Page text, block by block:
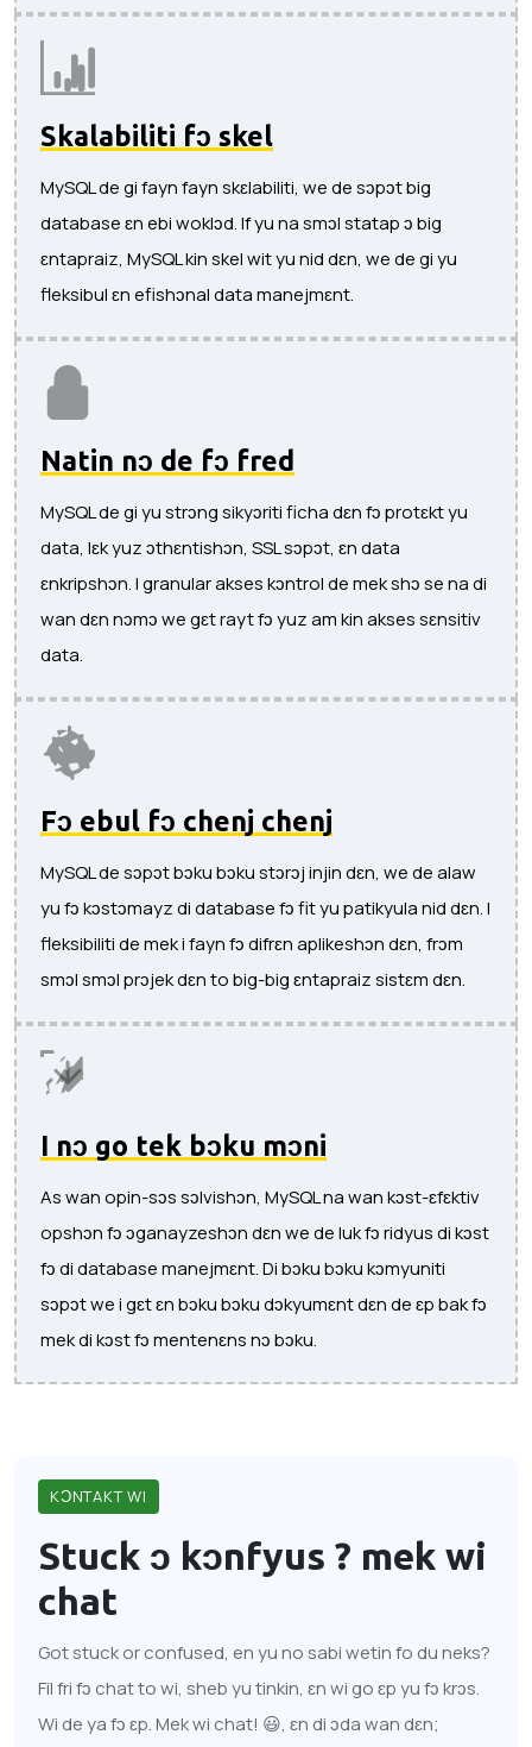
Skalabiliti fɔ skel
MySQL de gi fayn fayn skɛlabiliti, we de sɔpɔt big
database ɛn ebi woklɔd. If yu na smɔl statap ɔ big
ɛntapraiz, MySQL kin skel wit yu nid dɛn, we de gi yu
fleksibul ɛn efishɔnal data manejmɛnt.
Natin nɔ de fɔ fred
MySQL de gi yu strɔng sikyɔriti ficha dɛn fɔ protɛkt yu
data, lɛk yuz ɔthɛntishɔn, SSL sɔpɔt, ɛn data
ɛnkripshɔn. I granular akses kɔntrol de mek shɔ se na di
wan dɛn nɔmɔ we gɛt rayt fɔ yuz am kin akses sɛnsitiv
data.
Fɔ ebul fɔ chenj chenj
MySQL de sɔpɔt bɔku bɔku stɔrɔj ​​injin dɛn, we de alaw
yu fɔ kɔstɔmayz di database fɔ fit yu patikyula nid dɛn. I
fleksibiliti de mek i fayn fɔ difrɛn aplikeshɔn dɛn, frɔm
smɔl smɔl prɔjek dɛn to big-big ɛntapraiz sistɛm dɛn.
I nɔ go tek bɔku mɔni
As wan opin-sɔs sɔlvishɔn, MySQL na wan kɔst-ɛfɛktiv
opshɔn fɔ ɔganayzeshɔn dɛn we de luk fɔ ridyus di kɔst
fɔ di database manejmɛnt. Di bɔku bɔku kɔmyuniti
sɔpɔt we i gɛt ɛn bɔku bɔku dɔkyumɛnt dɛn de ɛp bak fɔ
mek di kɔst fɔ mentenɛns nɔ bɔku.
KƆNTAKT WI
Stuck ɔ kɔnfyus ? mek wi
chat
Got stuck or confused, en yu no sabi wetin fo du neks?
Fil fri fɔ chat to wi, sheb yu tinkin, ɛn wi go ɛp yu fɔ krɔs.
Wi de ya fɔ ɛp. Mek wi chat! 😃, ɛn di ɔda wan dɛn;